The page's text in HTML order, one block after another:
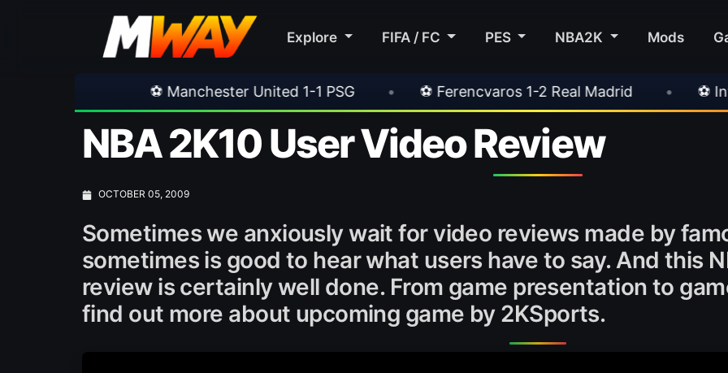
Explore FIFA / FC PES NBA2K Mods
⚽ Manchester United 1-1 PSG • ⚽ Ferencvaros 1-2 Real Madrid • ⚽ Inter 2-1 Juventus
NBA 2K10 User Video Review
OCTOBER 05, 2009
Sometimes we anxiously wait for video reviews made by
sometimes is good to hear what users have to say. And this
review is certainly well done. From game presentation to
find out more about upcoming game by 2KSports.